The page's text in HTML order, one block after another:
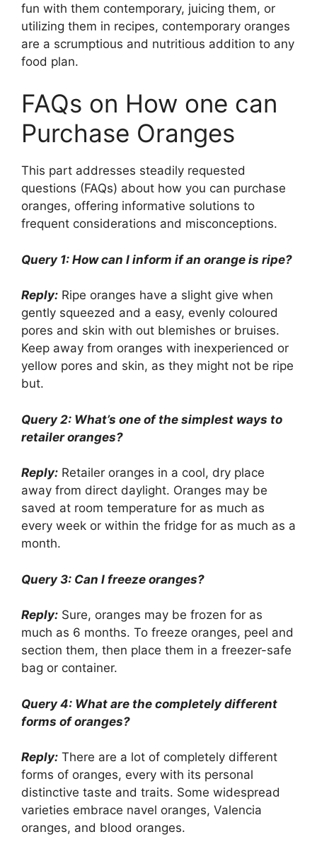
fun with them contemporary, juicing them, or
utilizing them in recipes, contemporary oranges
are a scrumptious and nutritious addition to any
food plan.
FAQs on How one can
Purchase Oranges
This part addresses steadily requested
questions (FAQs) about how you can purchase
oranges, offering informative solutions to
frequent considerations and misconceptions.
Query 1: How can I inform if an orange is ripe?
Reply: Ripe oranges have a slight give when
gently squeezed and a easy, evenly coloured
pores and skin with out blemishes or bruises.
Keep away from oranges with inexperienced or
yellow pores and skin, as they might not be ripe
but.
Query 2: What’s one of the simplest ways to
retailer oranges?
Reply: Retailer oranges in a cool, dry place
away from direct daylight. Oranges may be
saved at room temperature for as much as
every week or within the fridge for as much as a
month.
Query 3: Can I freeze oranges?
Reply: Sure, oranges may be frozen for as
much as 6 months. To freeze oranges, peel and
section them, then place them in a freezer-safe
bag or container.
Query 4: What are the completely different
forms of oranges?
Reply: There are a lot of completely different
forms of oranges, every with its personal
distinctive taste and traits. Some widespread
varieties embrace navel oranges, Valencia
oranges, and blood oranges.